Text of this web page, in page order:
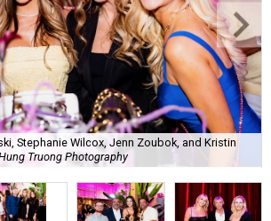
Stephanie Wilcox, Jenn Zoubok, and Kristin
Truong Photography